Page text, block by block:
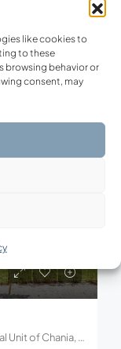
like cookies to
to these
browsing behavior or
consent, may
RENT
Maleme, Municipality of Platanias, Regional Unit of Chania, Region of Crete, Decentralized Administration of Crete, 730 14, Greece